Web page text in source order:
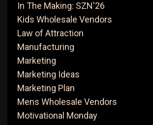
In The Making: SZN'26
Kids Wholesale Vendors
Law of Attraction
Manufacturing
Marketing
Marketing Ideas
Marketing Plan
Mens Wholesale Vendors
Motivational Monday